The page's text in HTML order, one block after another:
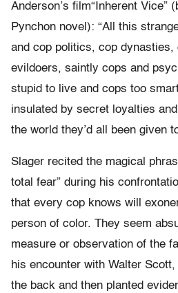
Anderson’s film“Inherent Vice”
Pynchon novel): “All this
and cop politics, cop dynasties,
evildoers, saintly cops and
stupid to live and cops too
insulated by secret loyalties
the world they’d all been given
Slager recited the magical
total fear” during his
that every cop knows will
person of color. They seem
measure or observation of the
his encounter with Walter
the back and then planted